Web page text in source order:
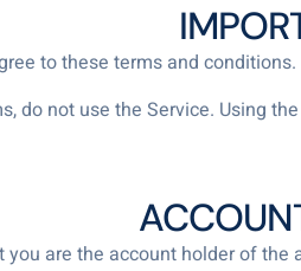
to these terms and
do not use the Service. Using
you are the account holder of